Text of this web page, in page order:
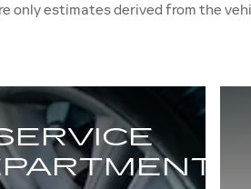
only estimates derived from the